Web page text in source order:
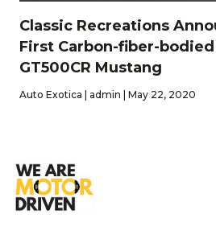
Classic Recreations
First Carbon-fiber-bodied
GT500CR Mustang
Auto Exotica | admin | May 22, 2020